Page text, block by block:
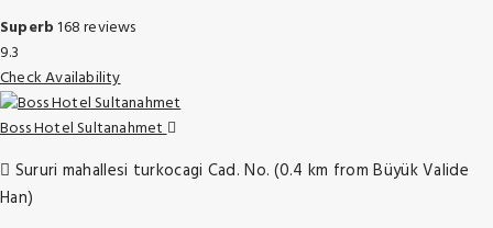
Superb168 reviews
9.3
Check Availability
Boss Hotel Sultanahmet
Sururi mahallesi turkocagi Cad. No. (0.4 km from Büyük Valide
Han)